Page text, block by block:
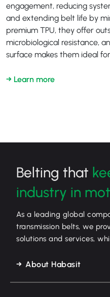
engagement, reducing
and extending belt life by
premium TPU, they offer
microbiological resistance,
surface makes them ideal
→ Learn more
Belting that
industry in
As a leading global
transmission belts, we
solutions and services,
About Habasit